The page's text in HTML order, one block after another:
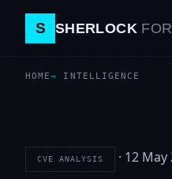
S SHERLOCK
HOME INTELLIGENCE
CVE ANALYSIS · 12 May